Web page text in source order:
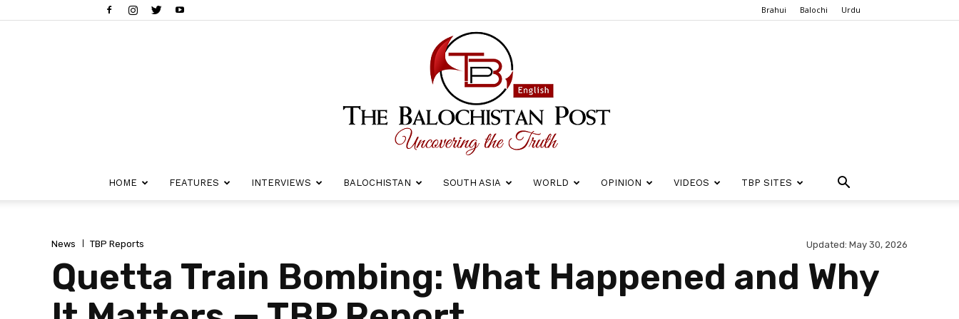
Brahui Balochi Urdu
HOME FEATURES INTERVIEWS BALOCHISTAN SOUTH ASIA WORLD OPINION VIDEOS TBP SITES
News TBP Reports Updated: May 30, 2026
Quetta Train Bombing: What Happened and Why